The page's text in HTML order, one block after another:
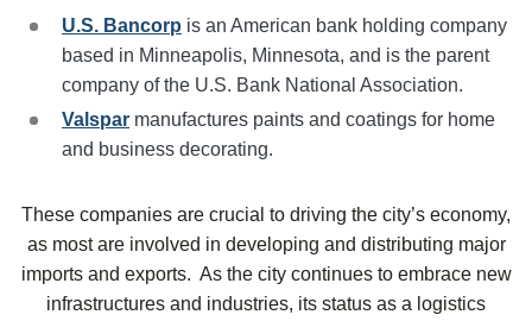
U.S. Bancorp is an American bank holding company
based in Minneapolis, Minnesota, and is the parent
company of the U.S. Bank National Association.
Valspar manufactures paints and coatings for home
and business decorating.
These companies are crucial to driving the city’s economy,
as most are involved in developing and distributing major
imports and exports. As the city continues to embrace new
infrastructures and industries, its status as a logistics